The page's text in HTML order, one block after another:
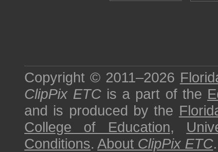
Copyright © 2011–2026
ClipPix ETC is a part of the
and is produced by the
College of Education,
Conditions. About ClipPix ETC.